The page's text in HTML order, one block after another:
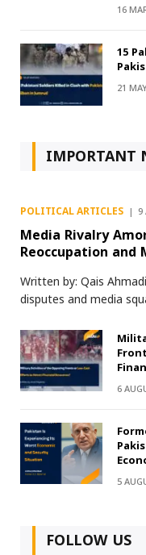
16
15
21
IMPORTANT
POLITICAL ARTICLES
Media Rivalry
Reoccupation and
Written by: Qais
disputes and media
6
5
FOLLOW US